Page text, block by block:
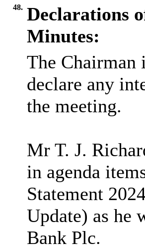
48. Declarations
Minutes:
The Chairman
declare any
the meeting.
Mr T. J.
in agenda
Statement
Update) as he
Bank Plc.